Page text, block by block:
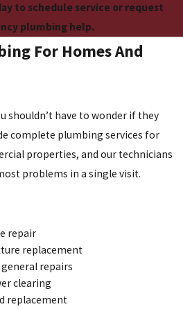
to schedule service or request
plumbing help.
For Homes And
shouldn’t have to wonder if they
complete plumbing services for
properties, and our technicians
problems in a single visit.
repair
replacement
repairs
clearing
replacement